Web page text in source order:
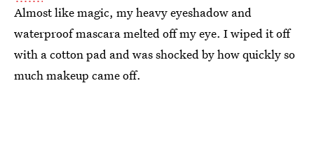
Almost like magic, my heavy eyeshadow and
waterproof mascara melted off my eye. I wiped it off
with a cotton pad and was shocked by how quickly so
much makeup came off.